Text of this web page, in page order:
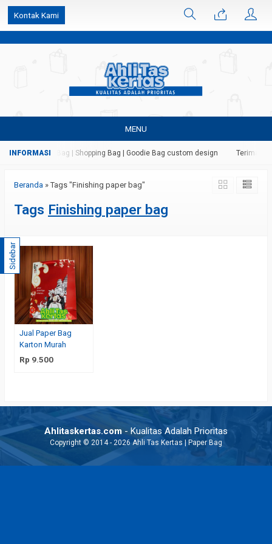
k6Ghe9jF9rmtx91MrSV7BIpW27id0SMW1kLEoe8rM2U
Kontak Kami
MENU
Kertas | Paper Bag | Shopping Bag | Goodie Bag custom design Terima
Beranda » Tags "Finishing paper bag"
Tags Finishing paper bag
Jual Paper Bag
Karton Murah
Rp 9.500
Sidebar
Ahlitaskertas.com - Kualitas Adalah Prioritas
Copyright © 2014 - 2026 Ahli Tas Kertas | Paper Bag